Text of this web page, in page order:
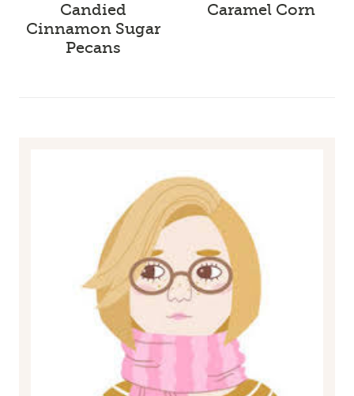
Candied
Cinnamon Sugar
Pecans
Caramel Corn